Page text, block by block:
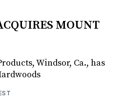
MOUNT
Windsor, Ca., has